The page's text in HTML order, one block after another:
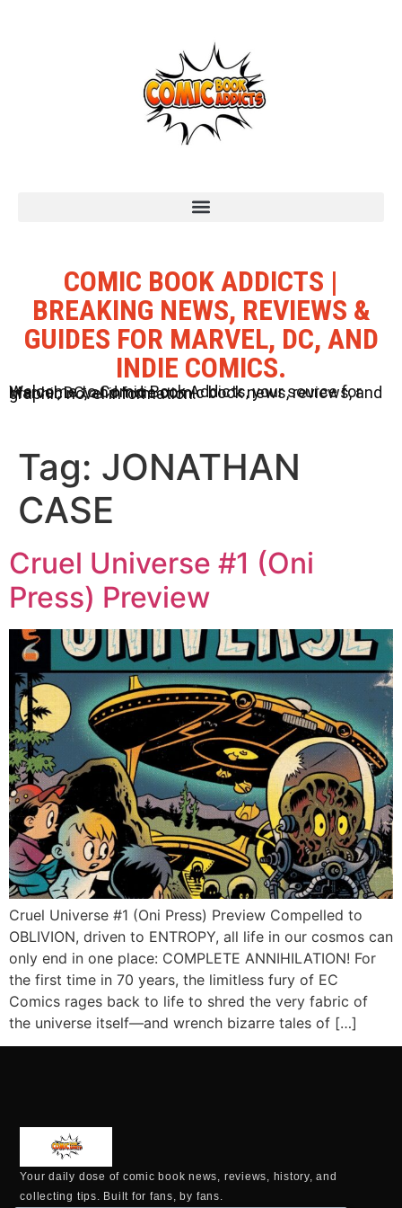
COMIC BOOK ADDICTS |
BREAKING NEWS, REVIEWS &
GUIDES FOR MARVEL, DC, AND
INDIE COMICS.
Welcome to Comic Book Addicts, your source for Marvel, DC, and Indie comic book news, reviews, and graphic novel information.
Tag: JONATHAN
CASE
Cruel Universe #1 (Oni
Press) Preview
Cruel Universe #1 (Oni Press) Preview Compelled to
OBLIVION, driven to ENTROPY, all life in our cosmos can
only end in one place: COMPLETE ANNIHILATION! For
the first time in 70 years, the limitless fury of EC
Comics rages back to life to shred the very fabric of
the universe itself—and wrench bizarre tales of […]
Your daily dose of comic book news, reviews, history, and
collecting tips. Built for fans, by fans.